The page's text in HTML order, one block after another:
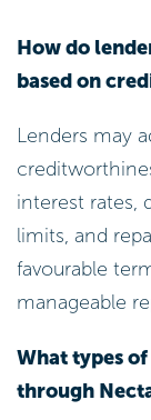
How do
based on
Lenders may
interest rates,
limits, and
favourable
manageable
What types
through